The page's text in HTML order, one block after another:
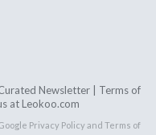
Newsletter | Terms of
at Leokoo.com
Privacy Policyand Terms of